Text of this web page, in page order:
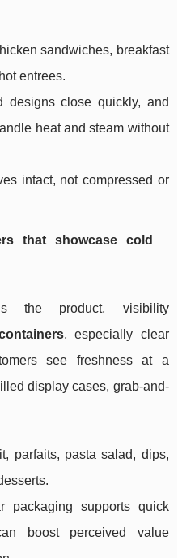
sandwiches, breakfast
entrees.
designs close quickly, and
heat and steam without
intact, not compressed or
that showcase cold
the product, visibility
, especially clear
see freshness at a
display cases, grab-and-
parfaits, pasta salad, dips,
packaging supports quick
boost perceived value